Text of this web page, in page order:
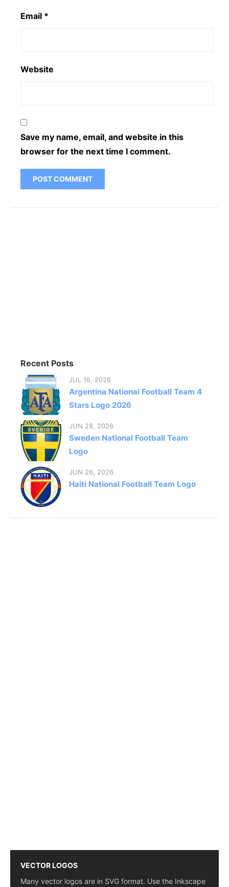
Email *
Website
Save my name, email, and website in this
browser for the next time I comment.
Recent Posts
JUL 16, 2026
Argentina National Football Team 4
Stars Logo 2026
JUN 28, 2026
Sweden National Football Team
Logo
JUN 26, 2026
Haiti National Football Team Logo
VECTOR LOGOS
Many vector logos are in SVG format. Use the Inkscape